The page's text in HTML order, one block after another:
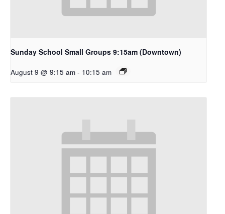
Sunday School Small Groups 9:15am (Downtown)
August 9 @ 9:15 am - 10:15 am